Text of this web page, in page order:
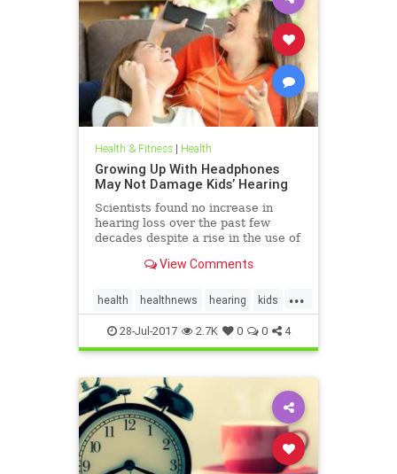
Health & Fitness| Health
Growing Up With Headphones
May Not Damage Kids’ Hearing
Scientists found no increase in
hearing loss over the past few
decades despite a rise in the use of
View Comments
...
health healthnews hearing kids
music28-Jul-2017 2.7K 0 0 4